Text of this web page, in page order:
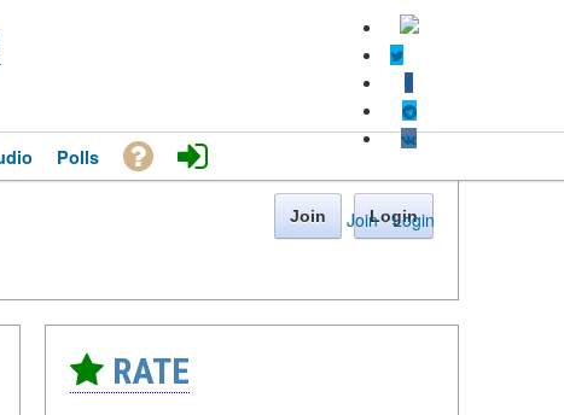
Join · Login
Polls
Join Login
RATE